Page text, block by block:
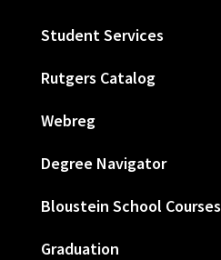
Student Services
Rutgers Catalog
Webreg
Degree Navigator
Bloustein School Courses
Graduation